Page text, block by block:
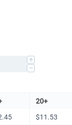
+
−
20+
$11.53